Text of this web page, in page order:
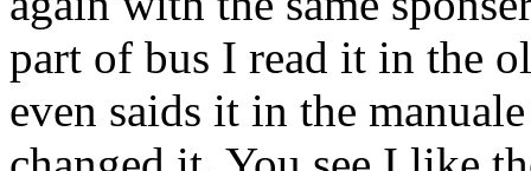
part of bus I read it in the
even saids it in the